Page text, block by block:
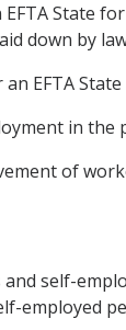
State
down by
EFTA
in the
of
self-
employed